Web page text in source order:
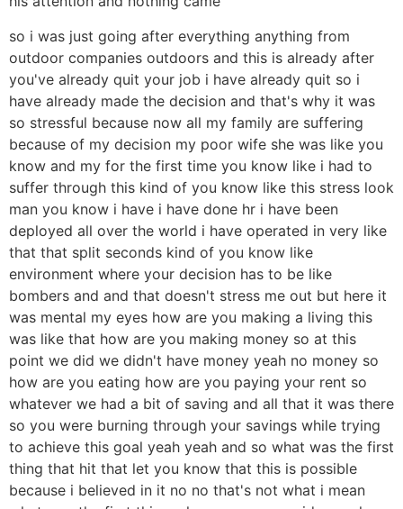
so i was just going after everything anything from
outdoor companies outdoors and this is already after
you've already quit your job i have already quit so i
have already made the decision and that's why it was
so stressful because now all my family are suffering
because of my decision my poor wife she was like you
know and my for the first time you know like i had to
suffer through this kind of you know like this stress look
man you know i have i have done hr i have been
deployed all over the world i have operated in very like
that that split seconds kind of you know like
environment where your decision has to be like
bombers and and that doesn't stress me out but here it
was mental my eyes how are you making a living this
was like that how are you making money so at this
point we did we didn't have money yeah no money so
how are you eating how are you paying your rent so
whatever we had a bit of saving and all that it was there
so you were burning through your savings while trying
to achieve this goal yeah yeah and so what was the first
thing that hit that let you know that this is possible
because i believed in it no no that's not what i mean